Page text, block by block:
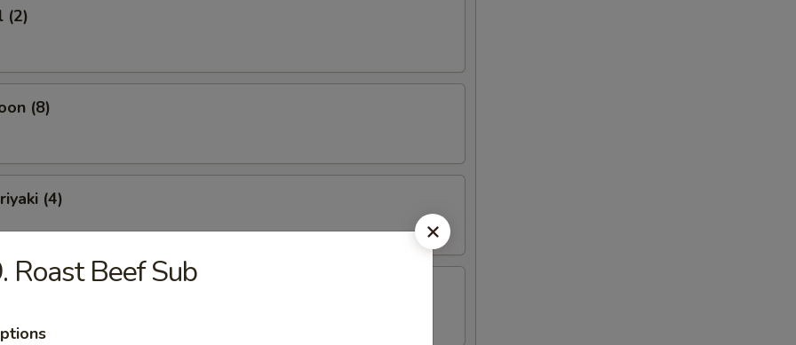
(2)
(8)
(4)
(10)
Roast Beef Sub